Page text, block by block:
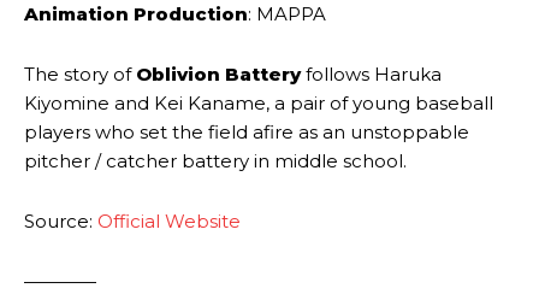
Animation Production: MAPPA
The story of Oblivion Batteryfollows Haruka
Kiyomine and Kei Kaname, a pair of young baseball
players who set the field afire as an unstoppable
pitcher / catcher battery in middle school.
Source: Official Website
————